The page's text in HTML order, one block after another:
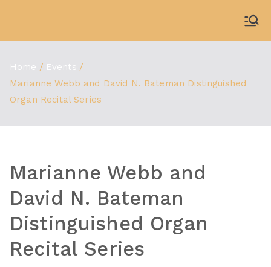
content
Home
Events
Marianne Webb and David N. Bateman Distinguished
Organ Recital Series
Marianne Webb and
David N. Bateman
Distinguished Organ
Recital Series